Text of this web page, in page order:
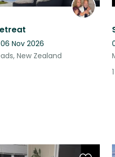
Nov 2026
New Zealand
1